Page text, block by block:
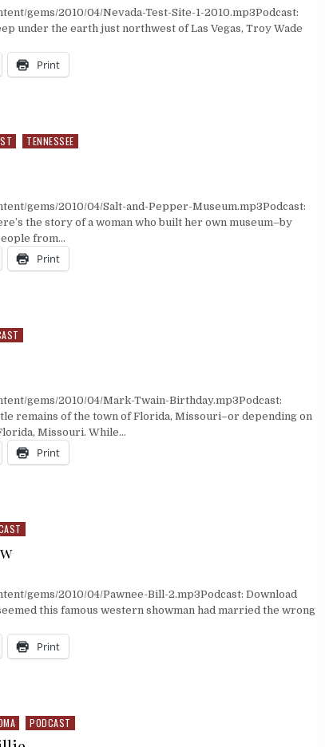
gems/2010/04/Nevada-Test-Site-1-2010.mp3Podcast:
under the earth just northwest of Las Vegas, Troy Wade
Print
TENNESSEE
gems/2010/04/Salt-and-Pepper-Museum.mp3Podcast:
the story of a woman who built her own museum–by
from…
Print
gems/2010/04/Mark-Twain-Birthday.mp3Podcast:
remains of the town of Florida, Missouri–or depending on
Missouri. While…
Print
gems/2010/04/Pawnee-Bill-2.mp3Podcast: Download
this famous western showman had married the wrong
Print
PODCAST